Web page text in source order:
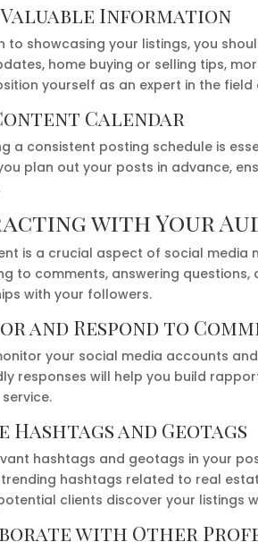
Valuable Information
to showcasing your listings, you
home buying or selling tips,
yourself as an expert in the
Calendar
a consistent posting schedule is
plan out your posts in advance,
with Your
is a crucial aspect of social media
to comments, answering
with your followers.
and Respond to
your social media accounts
responses will help you build
Hashtags and Geotags
hashtags and geotags in your
trending hashtags related to real
clients discover your listings
with Other